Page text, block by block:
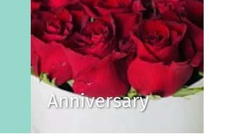
Anniversary